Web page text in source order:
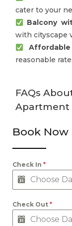
cater to your
Balcony
with cityscape
reasonable
FAQs
Apartment
Book Now
Check In *
Check Out *